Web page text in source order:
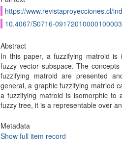
https://www.revistaproyecciones.cl/
10.4067/S0716-09172010000100003
Abstract
In this paper, a fuzzifying matroid
fuzzy vector subspace. The
fuzzifying matroid are presented
general, a graphic fuzzifying matriod
a fuzzifying matroid is isomorphic to
fuzzy tree, it is a representable over
Metadata
Show full item record